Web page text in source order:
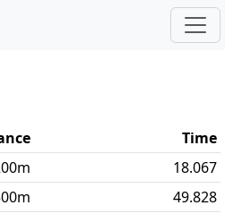
Time
m
18.067
m
49.828